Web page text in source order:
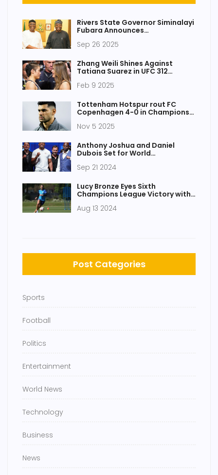
Rivers State Governor Siminalayi
Fubara Announces
After Meeting President Bola
Sep 26 2025
Zhang Weili Shines Against
Tatiana Suarez in UFC 312
Feb 9 2025
Tottenham Hotspur rout FC
Copenhagen 4-0 in Champions
Nov 5 2025
Anthony Joshua and Daniel
Dubois Set for World
Wembley
Sep 21 2024
Lucy Bronze Eyes Sixth
Champions League Victory with
Aug 13 2024
Post Categories
Sports
Football
Politics
Entertainment
World News
Technology
Business
News